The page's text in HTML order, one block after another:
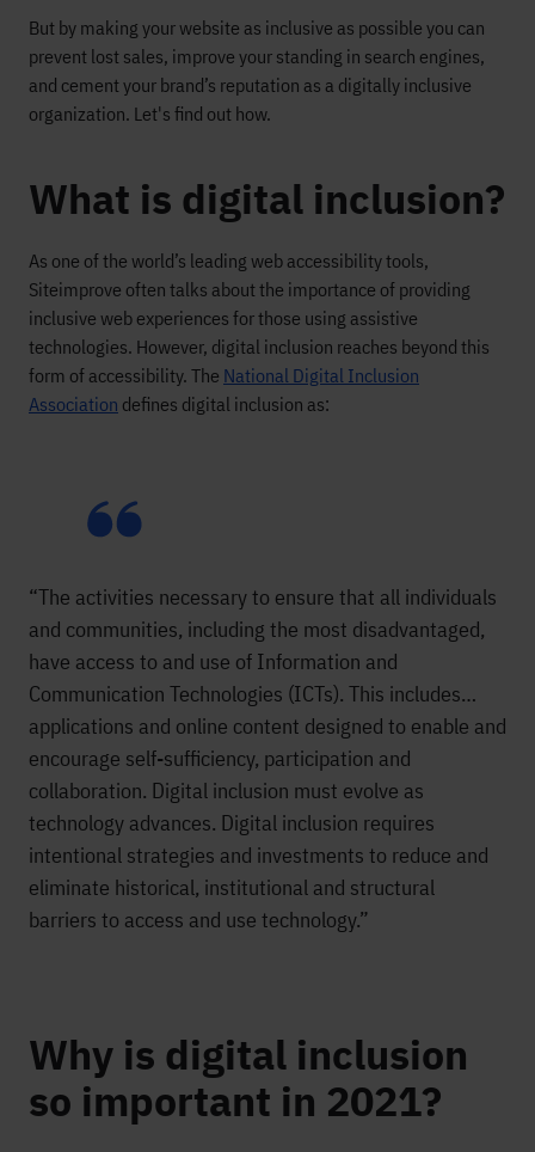
But by making your website as inclusive as possible you can
prevent lost sales, improve your standing in search engines,
and cement your brand’s reputation as a digitally inclusive
organization. Let's find out how.
What is digital inclusion?
As one of the world’s leading web accessibility tools,
Siteimprove often talks about the importance of providing
inclusive web experiences for those using assistive
technologies. However, digital inclusion reaches beyond this
form of accessibility. The National Digital Inclusion
Association defines digital inclusion as:
“The activities necessary to ensure that all individuals
and communities, including the most disadvantaged,
have access to and use of Information and
Communication Technologies (ICTs). This includes…
applications and online content designed to enable and
encourage self-sufficiency, participation and
collaboration. Digital inclusion must evolve as
technology advances. Digital inclusion requires
intentional strategies and investments to reduce and
eliminate historical, institutional and structural
barriers to access and use technology.”
Why is digital inclusion
so important in 2021?